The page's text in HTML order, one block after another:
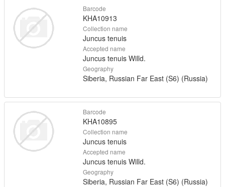
Barcode
KHA10913
Collection name
Juncus tenuis
Accepted name
Juncus tenuis Willd.
Geography
Siberia, Russian Far East (S6) (Russia)
Barcode
KHA10895
Collection name
Juncus tenuis
Accepted name
Juncus tenuis Willd.
Geography
Siberia, Russian Far East (S6) (Russia)